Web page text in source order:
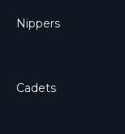
Nippers
Cadets